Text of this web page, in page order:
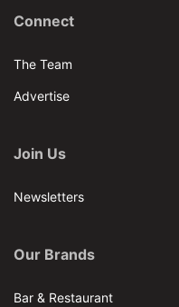
Connect
The Team
Advertise
Join Us
Newsletters
Our Brands
Bar & Restaurant